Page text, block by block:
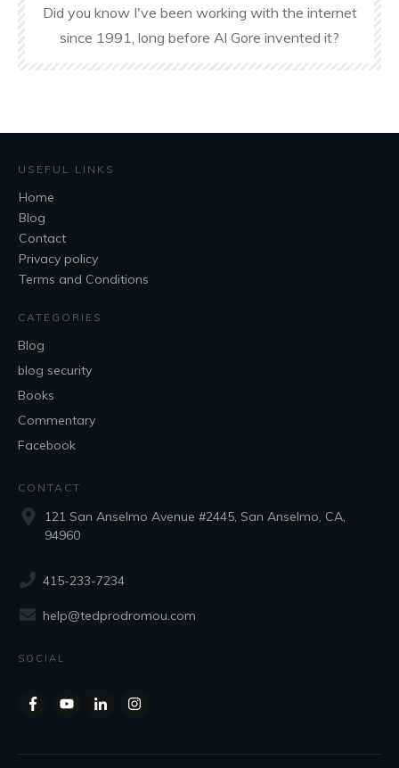
Did you know I've been working with the internet
since 1991, long before Al Gore invented it?
USEFUL LINKS
Home
Blog
Contact
Privacy policy
Terms and Conditions
CATEGORIES
Blog
blog security
Books
Commentary
Facebook
CONTACT
121 San Anselmo Avenue #2445, San Anselmo, CA,
94960
415-233-7234
help@tedprodromou.com
SOCIAL